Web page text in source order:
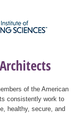
of the American
consistently work to
healthy, secure, and